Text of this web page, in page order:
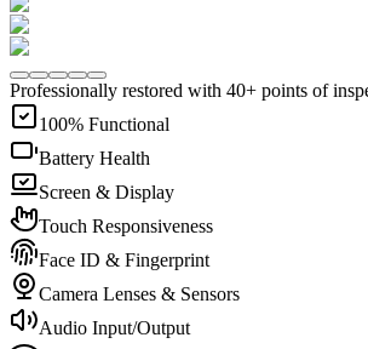
Professionally restored with 40+ points of
100% Functional
Battery Health
Screen & Display
Touch Responsiveness
Face ID & Fingerprint
Camera Lenses & Sensors
Audio Input/Output